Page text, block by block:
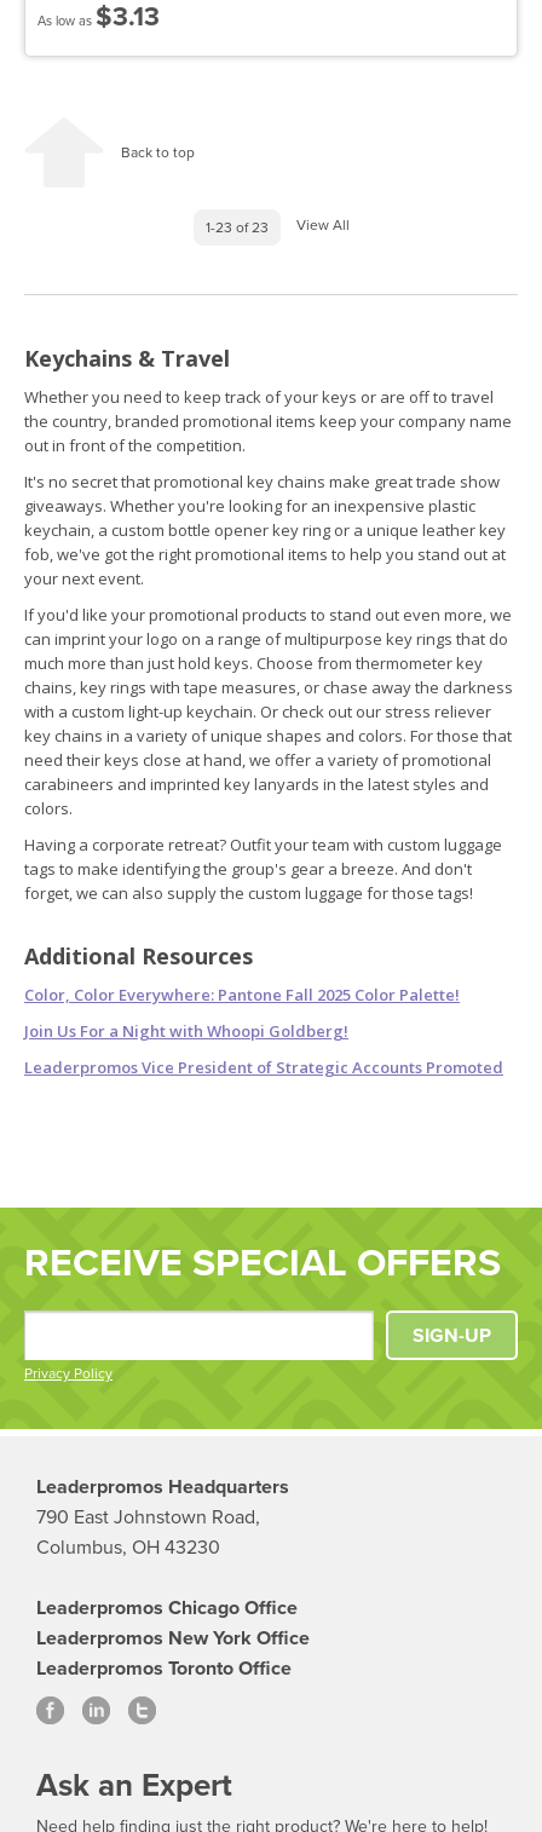
As low as $3.13
Back to top
1-23 of 23 View All
Keychains & Travel
Whether you need to keep track of your keys or are off to travel
the country, branded promotional items keep your company name
out in front of the competition.
It's no secret that promotional key chains make great trade show
giveaways. Whether you're looking for an inexpensive plastic
keychain, a custom bottle opener key ring or a unique leather key
fob, we've got the right promotional items to help you stand out at
your next event.
If you'd like your promotional products to stand out even more, we
can imprint your logo on a range of multipurpose key rings that do
much more than just hold keys. Choose from thermometer key
chains, key rings with tape measures, or chase away the darkness
with a custom light-up keychain. Or check out our stress reliever
key chains in a variety of unique shapes and colors. For those that
need their keys close at hand, we offer a variety of promotional
carabineers and imprinted key lanyards in the latest styles and
colors.
Having a corporate retreat? Outfit your team with custom luggage
tags to make identifying the group's gear a breeze. And don't
forget, we can also supply the custom luggage for those tags!
Additional Resources
Color, Color Everywhere: Pantone Fall 2025 Color Palette!
Join Us For a Night with Whoopi Goldberg!
Leaderpromos Vice President of Strategic Accounts Promoted
RECEIVE SPECIAL OFFERS
Privacy Policy
SIGN-UP
Leaderpromos Headquarters
790 East Johnstown Road,
Columbus, OH 43230
Leaderpromos Chicago Office
Leaderpromos New York Office
Leaderpromos Toronto Office
Ask an Expert
Need help finding just the right product? We're here to help!